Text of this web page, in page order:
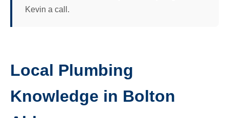
Kevin a call.
Local Plumbing
Knowledge in Bolton